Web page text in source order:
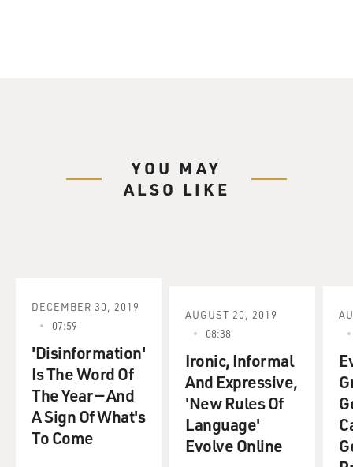
YOU MAY
ALSO LIKE
DECEMBER 30, 2019
07:59
'Disinformation'
Is The Word Of
The Year — And
A Sign Of What's
To Come
AUGUST 20, 2019
08:38
Ironic, Informal
And Expressive,
'New Rules Of
Language'
Evolve Online